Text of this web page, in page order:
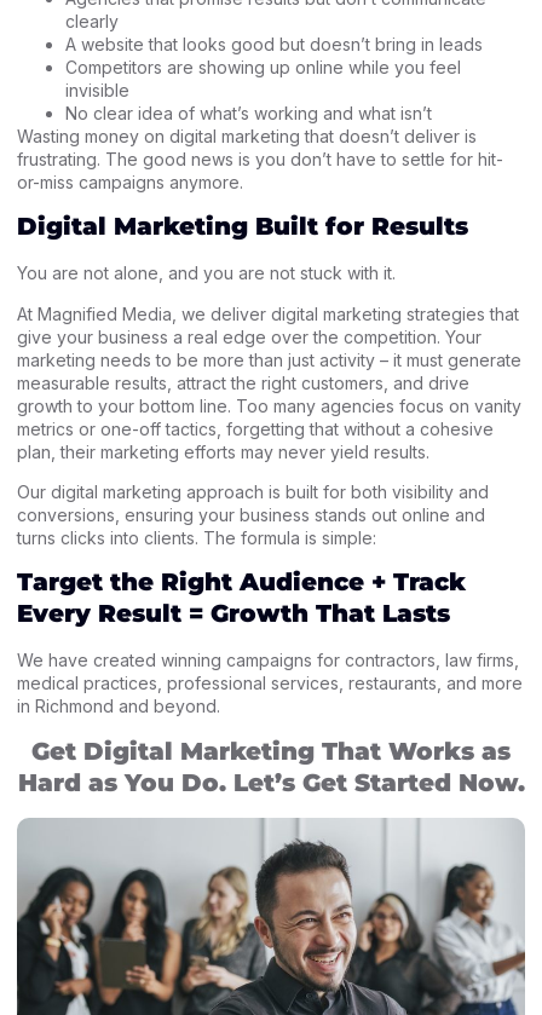
clearly
A website that looks good but doesn’t bring in leads
Competitors are showing up online while you feel
invisible
No clear idea of what’s working and what isn’t
Wasting money on digital marketing that doesn’t deliver is
frustrating. The good news is you don’t have to settle for hit-
or-miss campaigns anymore.
Digital Marketing Built for Results
You are not alone, and you are not stuck with it.
At Magnified Media, we deliver digital marketing strategies that
give your business a real edge over the competition. Your
marketing needs to be more than just activity – it must generate
measurable results, attract the right customers, and drive
growth to your bottom line. Too many agencies focus on vanity
metrics or one-off tactics, forgetting that without a cohesive
plan, their marketing efforts may never yield results.
Our digital marketing approach is built for both visibility and
conversions, ensuring your business stands out online and
turns clicks into clients. The formula is simple:
Target the Right Audience + Track
Every Result = Growth That Lasts
We have created winning campaigns for contractors, law firms,
medical practices, professional services, restaurants, and more
in Richmond and beyond.
Get Digital Marketing That Works as
Hard as You Do. Let’s Get Started Now.